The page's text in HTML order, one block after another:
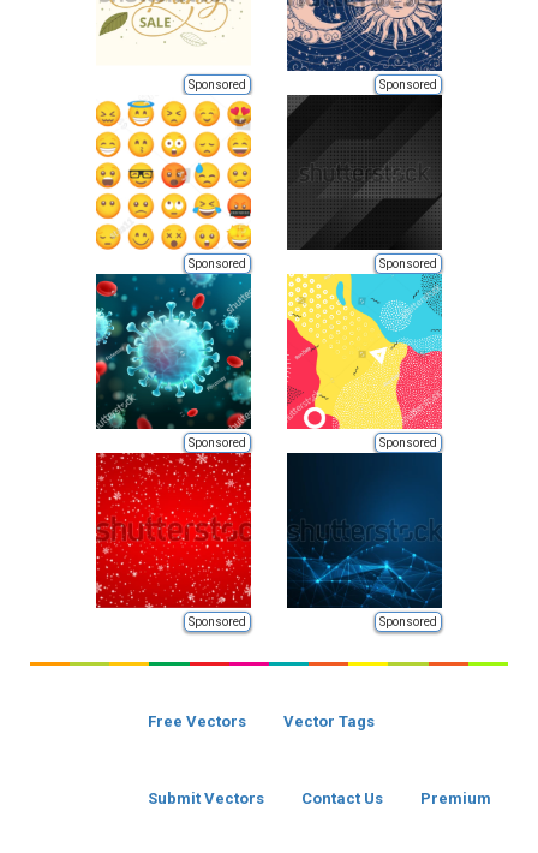
Sponsored Sponsored
Sponsored Sponsored
Sponsored Sponsored
Sponsored Sponsored
Free Vectors Vector Tags
Submit Vectors Contact Us Premium